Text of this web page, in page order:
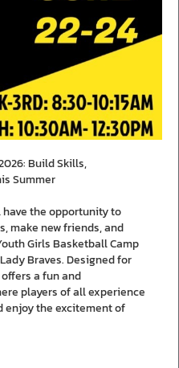
Build Skills,
Summer
the opportunity to
make new friends, and
Girls Basketball Camp
Braves. Designed for
a fun and
players of all experience
enjoy the excitement of